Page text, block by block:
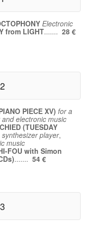
Electronic
from LIGHT....... 28 €
PIECE XV) for a
electronic music
(TUESDAY
player,
music
FOU with Simon
....... 54 €